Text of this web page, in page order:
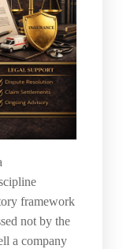
framework
not by the
a company